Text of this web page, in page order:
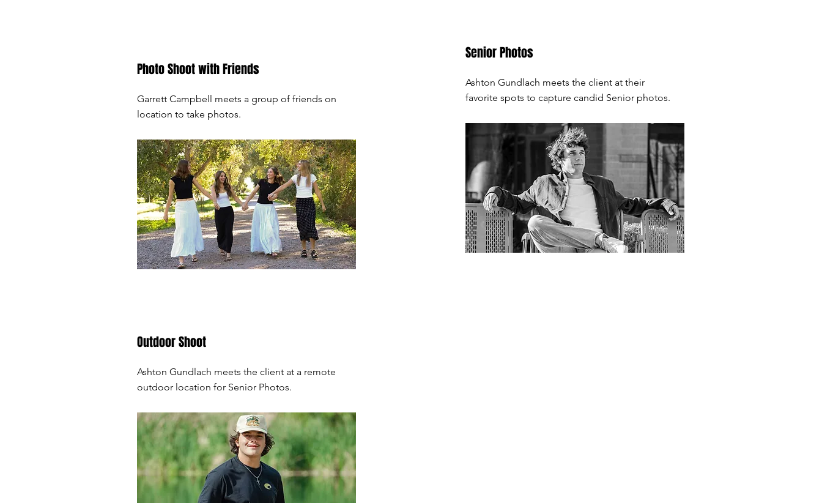
Photo Shoot with Friends
Garrett Campbell meets a group of friends on
location to take photos.
Outdoor Shoot
Ashton Gundlach meets the client at a remote
outdoor location for Senior Photos.
Senior Photos
Ashton Gundlach meets the client at their
favorite spots to capture candid Senior photos.